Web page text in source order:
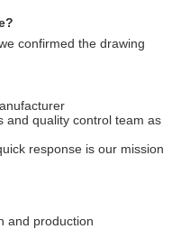
confirmed the drawing
and quality control team as
response is our mission
and production